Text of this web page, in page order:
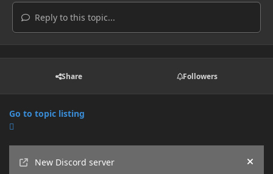
Reply to this topic...
Share Followers
Go to topic listing
New Discord server
Hide